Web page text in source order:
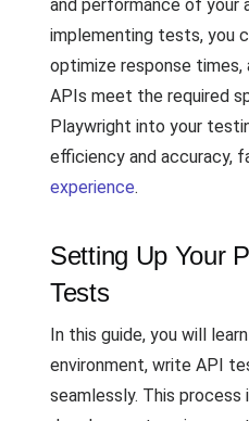
and performance of your
implementing tests, you
optimize response times,
APIs meet the required
Playwright into your
efficiency and accuracy,
experience.
Setting Up Your
Tests
In this guide, you will
environment, write API
seamlessly. This